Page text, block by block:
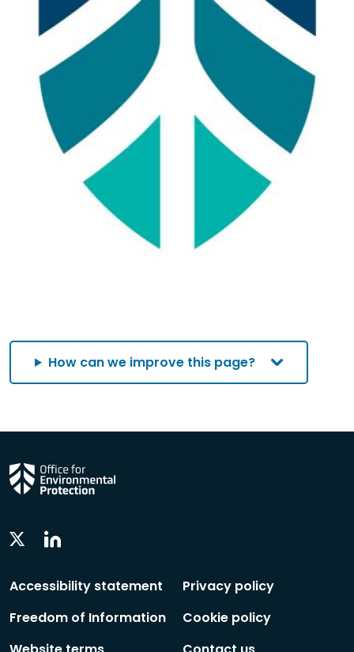
How can we improve this page?
Twitter
Accessibility statement
Freedom of Information
Privacy policy
Cookie policy